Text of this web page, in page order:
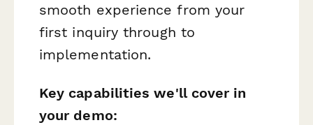
smooth experience from your
first inquiry through to
implementation.
Key capabilities we'll cover in
your demo: